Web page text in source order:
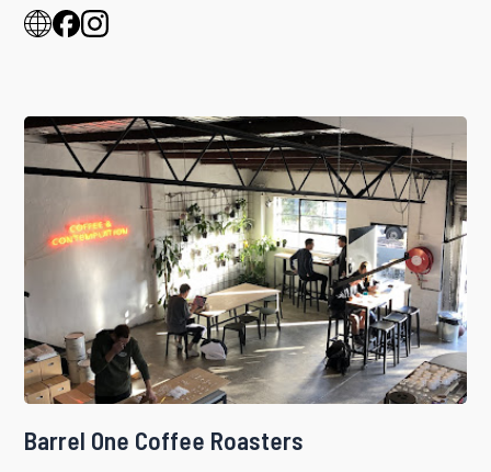
Barrel One Coffee Roasters